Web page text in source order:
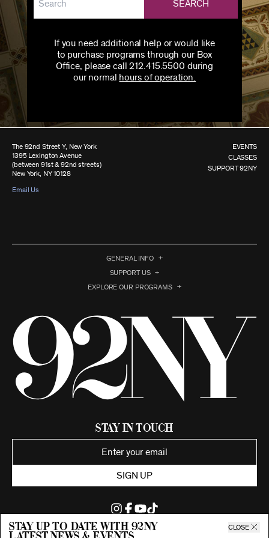
SEARCH
If you need additional help or would like
to purchase programs through our Box
Office, please call 212.415.5500 during
our normal hours of operation.
Stay up to date with 92ny CLOSE
The 92nd Street Y, New York
1395 Lexington Avenue
(between 91st & 92nd streets)
New York, NY 10128
Email Us
EVENTS
CLASSES
SUPPORT 92NY
GENERAL INFO
SUPPORT US
EXPLORE OUR PROGRAMS
Stay in Touch
SIGN UP